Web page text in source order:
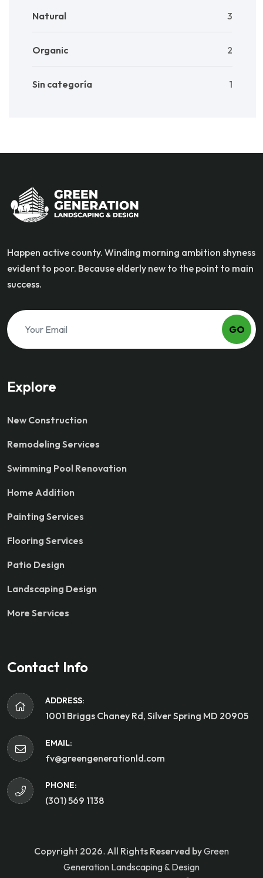
Natural 3
Organic 2
Sin categoría 1
Happen active county. Winding morning ambition shyness
evident to poor. Because elderly new to the point to main
success.
GO
Explore
New Construction
Remodeling Services
Swimming Pool Renovation
Home Addition
Painting Services
Flooring Services
Patio Design
Landscaping Design
More Services
Contact Info
ADDRESS:
1001 Briggs Chaney Rd, Silver Spring MD 20905
EMAIL:
fv@greengenerationld.com
PHONE:
(301) 569 1138
Copyright 2026. All Rights Reserved byGreen
Generation Landscaping & Design